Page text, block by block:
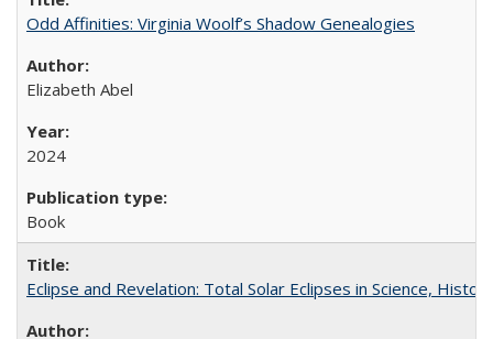
Odd Affinities: Virginia Woolf’s Shadow Genealogies
Elizabeth Abel
2024
Book
Eclipse and Revelation: Total Solar Eclipses in Science,